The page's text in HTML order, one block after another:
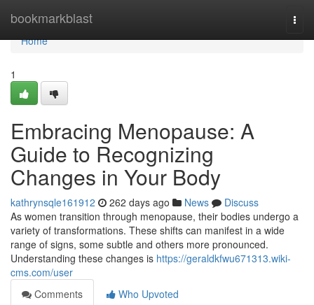
bookmarkblast
Home
Home
1
Embracing Menopause: A
Guide to Recognizing
Changes in Your Body
kathrynsqle161912 262 days ago News
Discuss
As women transition through menopause, their bodies undergo a
variety of transformations. These shifts can manifest in a wide
range of signs, some subtle and others more pronounced.
Understanding these changes is https://geraldkfwu671313.wiki-
cms.com/user
Comments
Who Upvoted